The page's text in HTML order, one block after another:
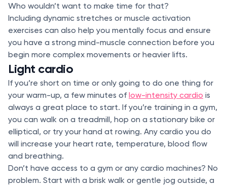
Who wouldn’t want to make time for that?
Including dynamic stretches or muscle activation
exercises can also help you mentally focus and ensure
you have a strong mind-muscle connection before you
begin more complex movements or heavier lifts.
Light cardio
If you’re short on time or only going to do one thing for
your warm-up, a few minutes of low-intensity cardio is
always a great place to start. If you’re training in a gym,
you can walk on a treadmill, hop on a stationary bike or
elliptical, or try your hand at rowing. Any cardio you do
will increase your heart rate, temperature, blood flow
and breathing.
Don’t have access to a gym or any cardio machines? No
problem. Start with a brisk walk or gentle jog outside, a